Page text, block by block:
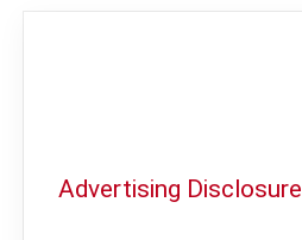
Advertising Disclosure